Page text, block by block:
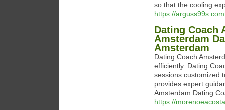
so that the cooling
https://arguss99s.com
Dating Coach
Amsterdam
Amsterdam
Dating Coach
efficiently. Dating
sessions customized
provides expert
Amsterdam Dating
https://